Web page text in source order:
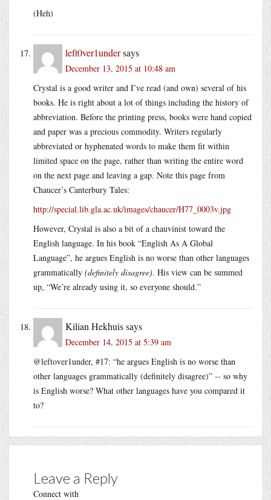
(Heh)
left0ver1undersays
December 13, 2015 at 10:48 am
Crystal is a good writer and I’ve read (and own) several of his
books. He is right about a lot of things including the history of
abbreviation. Before the printing press, books were hand copied
and paper was a precious commodity. Writers regularly
abbreviated or hyphenated words to make them fit within
limited space on the page, rather than writing the entire word
on the next page and leaving a gap. Note this page from
Chaucer’s Canterbury Tales:
http://special.lib.gla.ac.uk/images/chaucer/H77_0003v.jpg
However, Crystal is also a bit of a chauvinist toward the
English language. In his book “English As A Global
Language”, he argues English is no worse than other languages
grammatically (definitely disagree). His view can be summed
up, “We’re already using it, so everyone should.”
Kilian Hekhuissays
December 14, 2015 at 5:39 am
@leftover1under, #17: “he argues English is no worse than
other languages grammatically (definitely disagree)” -- so why
is English worse? What other languages have you compared it
to?
Leave a Reply
Connect with